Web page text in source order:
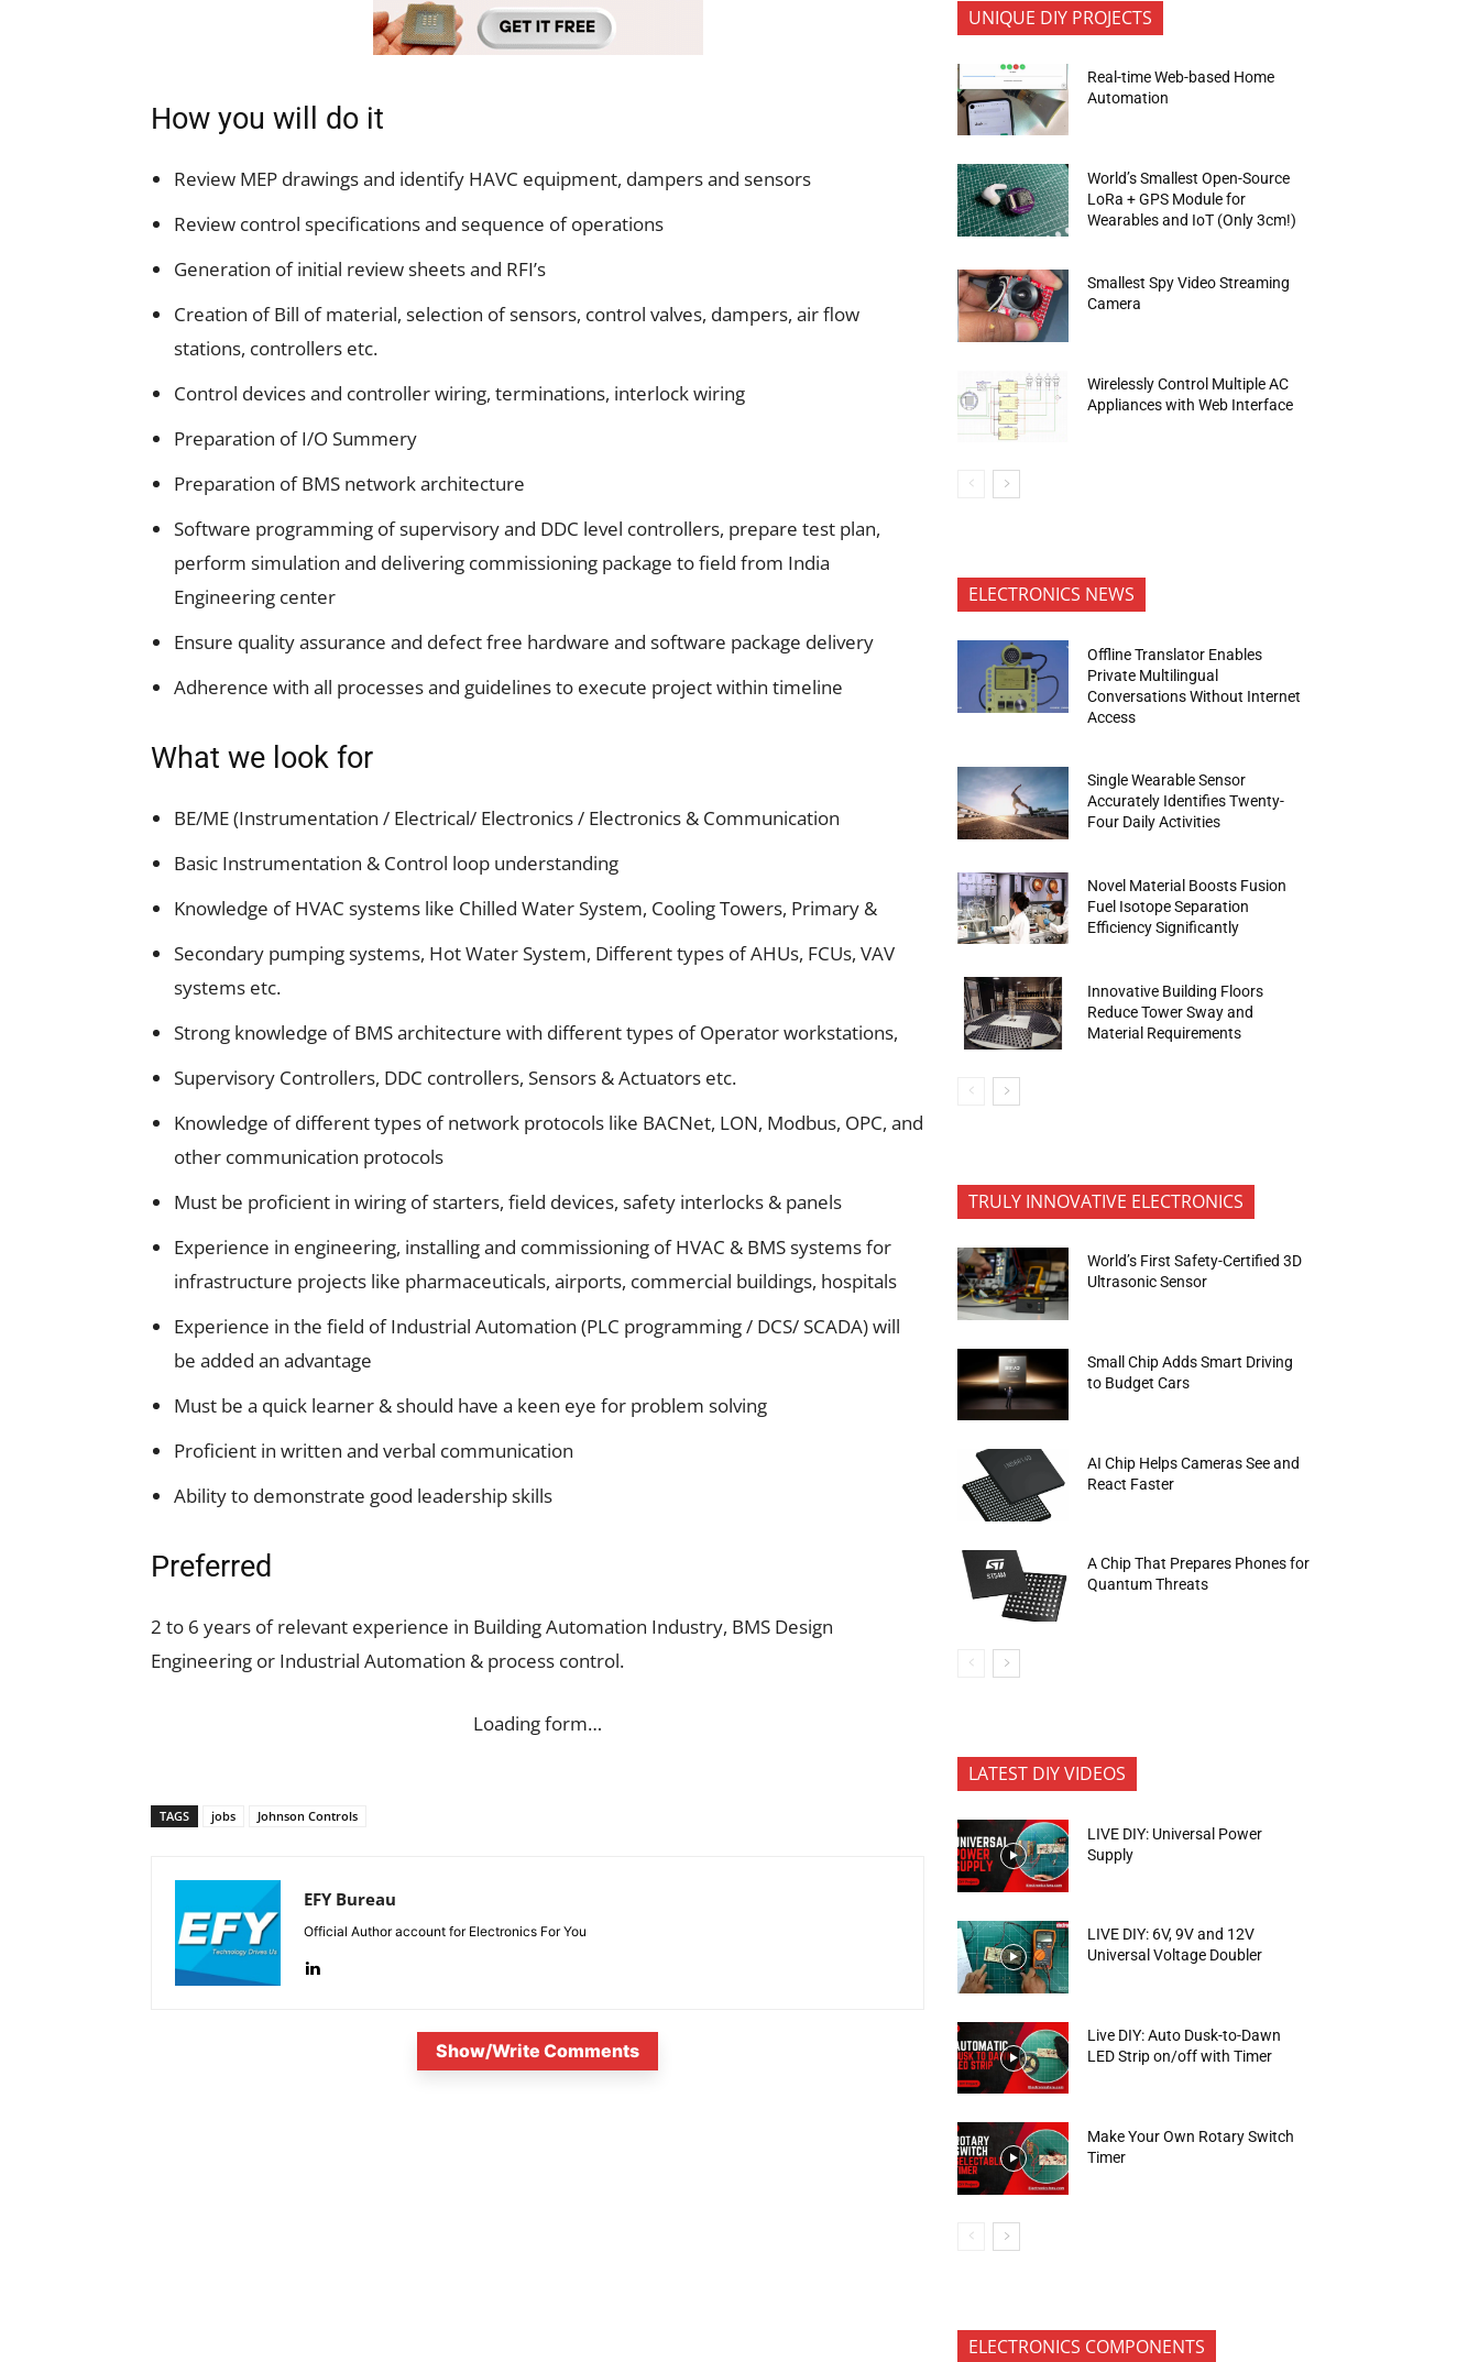
How you will do it
Review MEP drawings and identify HAVC equipment, dampers and sensors
Review control specifications and sequence of operations
Generation of initial review sheets and RFI’s
Creation of Bill of material, selection of sensors, control valves, dampers, air flow
stations, controllers etc.
Control devices and controller wiring, terminations, interlock wiring
Preparation of I/O Summery
Preparation of BMS network architecture
Software programming of supervisory and DDC level controllers, prepare test plan,
perform simulation and delivering commissioning package to field from India
Engineering center
Ensure quality assurance and defect free hardware and software package delivery
Adherence with all processes and guidelines to execute project within timeline
What we look for
BE/ME (Instrumentation / Electrical/ Electronics / Electronics & Communication
Basic Instrumentation & Control loop understanding
Knowledge of HVAC systems like Chilled Water System, Cooling Towers, Primary &
Secondary pumping systems, Hot Water System, Different types of AHUs, FCUs, VAV
systems etc.
Strong knowledge of BMS architecture with different types of Operator workstations,
Supervisory Controllers, DDC controllers, Sensors & Actuators etc.
Knowledge of different types of network protocols like BACNet, LON, Modbus, OPC, and
other communication protocols
Must be proficient in wiring of starters, field devices, safety interlocks & panels
Experience in engineering, installing and commissioning of HVAC & BMS systems for
infrastructure projects like pharmaceuticals, airports, commercial buildings, hospitals
Experience in the field of Industrial Automation (PLC programming / DCS/ SCADA) will
be added an advantage
Must be a quick learner & should have a keen eye for problem solving
Proficient in written and verbal communication
Ability to demonstrate good leadership skills
Preferred
2 to 6 years of relevant experience in Building Automation Industry, BMS Design
Engineering or Industrial Automation & process control.
Loading form…
TAGS jobs Johnson Controls
EFY Bureau
Official Author account for Electronics For You
Show/Write Comments
UNIQUE DIY PROJECTS
Real-time Web-based Home
Automation
World’s Smallest Open-Source
LoRa + GPS Module for
Wearables and IoT (Only 3cm!)
Smallest Spy Video Streaming
Camera
Wirelessly Control Multiple AC
Appliances with Web Interface
ELECTRONICS NEWS
Offline Translator Enables
Private Multilingual
Conversations Without Internet
Access
Single Wearable Sensor
Accurately Identifies Twenty-
Four Daily Activities
Novel Material Boosts Fusion
Fuel Isotope Separation
Efficiency Significantly
Innovative Building Floors
Reduce Tower Sway and
Material Requirements
TRULY INNOVATIVE ELECTRONICS
World’s First Safety-Certified 3D
Ultrasonic Sensor
Small Chip Adds Smart Driving
to Budget Cars
AI Chip Helps Cameras See and
React Faster
A Chip That Prepares Phones for
Quantum Threats
LATEST DIY VIDEOS
LIVE DIY: Universal Power
Supply
LIVE DIY: 6V, 9V and 12V
Universal Voltage Doubler
Live DIY: Auto Dusk-to-Dawn
LED Strip on/off with Timer
Make Your Own Rotary Switch
Timer
ELECTRONICS COMPONENTS